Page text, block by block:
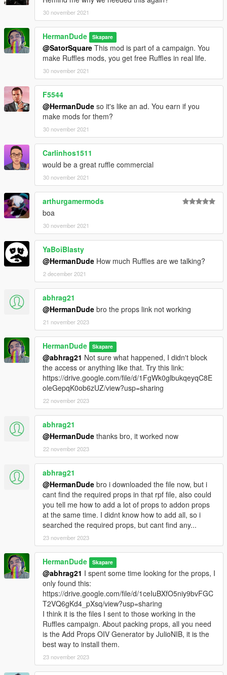
https://drive.google.com/file/d/1wtHk4AMljxaVYLTXqJW8epJhF
RpjXQfA/view?usp=sharing
30 november 2021
HermanDude Skapare
@SatorSquare This mod is part of a campaign. You
make Ruffles mods, you get free Ruffles in real life.
30 november 2021
F5544
@HermanDude so it's like an ad. You earn if you
make mods for them?
30 november 2021
Carlinhos1511
would be a great ruffle commercial
30 november 2021
arthurgamermods
boa
30 november 2021
YaBoiBlasty
@HermanDude How much Ruffles are we talking?
2 december 2021
abhrag21
@HermanDude bro the props link not working
21 november 2023
HermanDude Skapare
@abhrag21 Not sure what happened, I didn't block
the access or anything like that. Try this link:
https://drive.google.com/file/d/1FgWk0glbukqeyqC8E
oleGepqK0ob6zUZ/view?usp=sharing
22 november 2023
abhrag21
@HermanDude thanks bro, it worked now
22 november 2023
abhrag21
@HermanDude bro i downloaded the file now, but i
cant find the required props in that rpf file, also could
you tell me how to add a lot of props to addon props
at the same time. I didnt know how to add all, so i
searched the required props, but cant find any...
23 november 2023
HermanDude Skapare
@abhrag21 I spent some time looking for the props, I
only found this:
https://drive.google.com/file/d/1ceIuBXfO5niy9bvFGC
T2VQ6gKd4_pXsq/view?usp=sharing
I think it is the files I sent to those working in the
Ruffles campaign. About packing props, all you need
is the Add Props OIV Generator by JulioNIB, it is the
best way to install them.
23 november 2023